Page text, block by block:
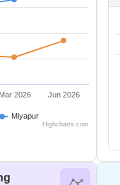
Miyapur
Mar 2026 Jun 2026
Highcharts.com